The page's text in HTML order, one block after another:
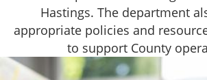
Hastings. The department
appropriate policies and
to support County